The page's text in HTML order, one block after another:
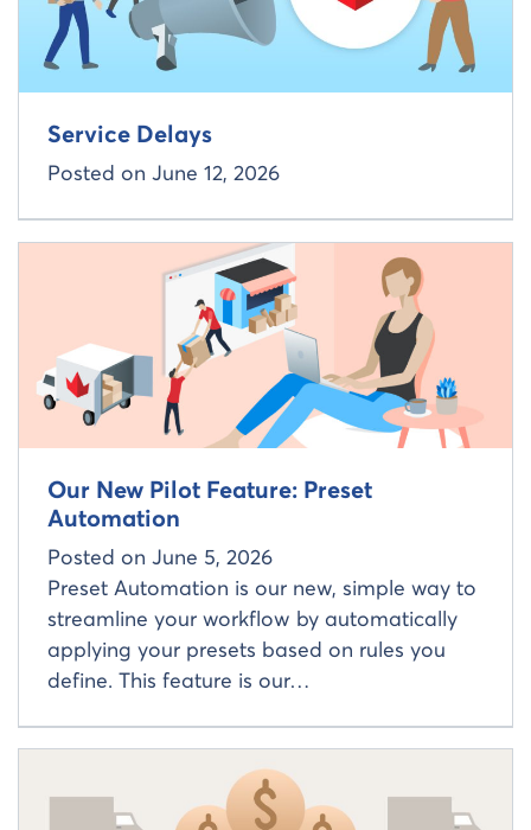
Service Delays
Posted on June 12, 2026
Our New Pilot Feature: Preset
Automation
Posted on June 5, 2026
Preset Automation is our new, simple way to
streamline your workflow by automatically
applying your presets based on rules you
define. This feature is our…